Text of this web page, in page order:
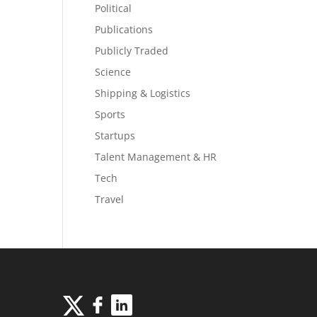
Political
Publications
Publicly Traded
Science
Shipping & Logistics
Sports
Startups
Talent Management & HR
Tech
Travel